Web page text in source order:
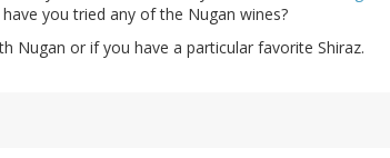
you tried any of the Nugan wines?
Nugan or if you have a particular favorite Shiraz.